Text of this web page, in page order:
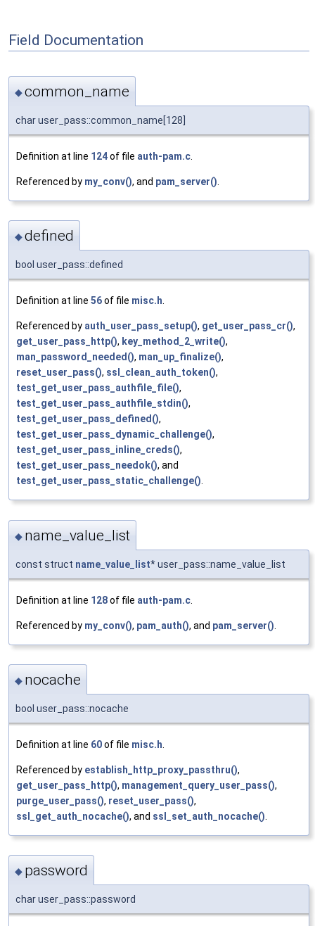
Field Documentation
◆common_name
char user_pass::common_name[128]
Definition at line 124of file auth-pam.c
Referenced by my_conv(), and pam_server()
◆defined
bool user_pass::defined
Definition at line 56of file misc.h
Referenced by auth_user_pass_setup(), get_user_pass_cr(),
get_user_pass_http(), key_method_2_write(),
man_password_needed(), man_up_finalize(),
reset_user_pass(), ssl_clean_auth_token(),
test_get_user_pass_authfile_file(),
test_get_user_pass_authfile_stdin(),
test_get_user_pass_defined(),
test_get_user_pass_dynamic_challenge(),
test_get_user_pass_inline_creds(),
test_get_user_pass_needok(), and
test_get_user_pass_static_challenge()
◆ name_value_list
const struct name_value_list* user_pass::name_value_list
Definition at line 128of file auth-pam.c
Referenced by my_conv(), pam_auth(), and pam_server()
◆ nocache
bool user_pass::nocache
Definition at line 60of file misc.h
Referenced by establish_http_proxy_passthru(),
get_user_pass_http(), management_query_user_pass(),
purge_user_pass(), reset_user_pass(),
ssl_get_auth_nocache(), and ssl_set_auth_nocache()
◆ password
char user_pass::password